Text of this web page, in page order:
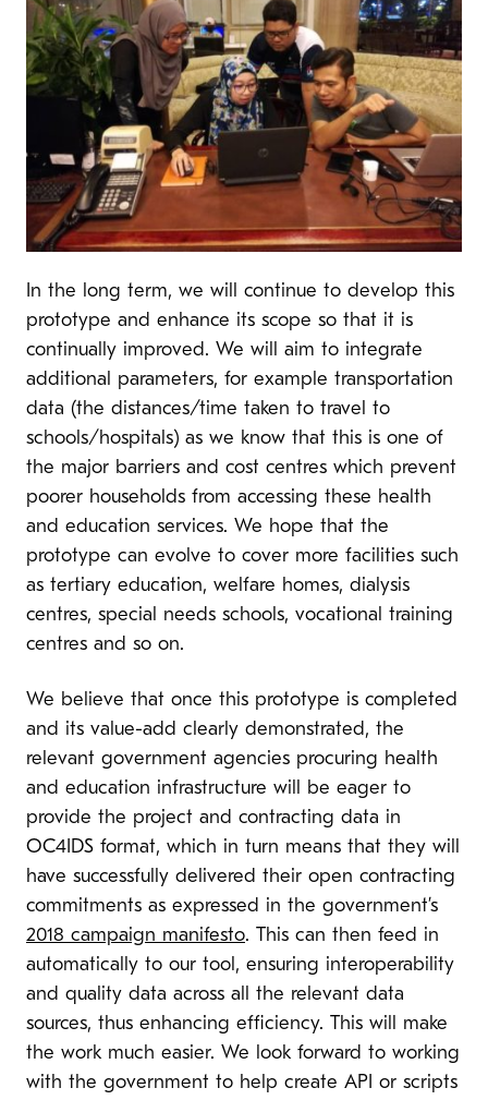
In the long term, we will continue to develop this
prototype and enhance its scope so that it is
continually improved. We will aim to integrate
additional parameters, for example transportation
data (the distances/time taken to travel to
schools/hospitals) as we know that this is one of
the major barriers and cost centres which prevent
poorer households from accessing these health
and education services. We hope that the
prototype can evolve to cover more facilities such
as tertiary education, welfare homes, dialysis
centres, special needs schools, vocational training
centres and so on.
We believe that once this prototype is completed
and its value-add clearly demonstrated, the
relevant government agencies procuring health
and education infrastructure will be eager to
provide the project and contracting data in
OC4IDS format, which in turn means that they will
have successfully delivered their open contracting
commitments as expressed in the government’s
2018 campaign manifesto. This can then feed in
automatically to our tool, ensuring interoperability
and quality data across all the relevant data
sources, thus enhancing efficiency. This will make
the work much easier. We look forward to working
with the government to help create API or scripts